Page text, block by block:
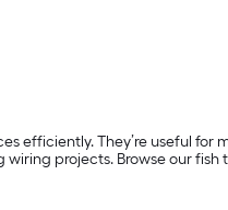
efficiently. They’re useful
projects. Browse our